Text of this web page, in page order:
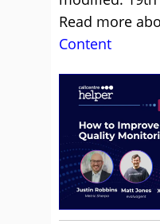
Read more
Content